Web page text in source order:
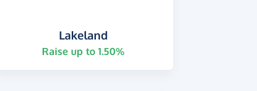
Lakeland
Raise up to 1.50%